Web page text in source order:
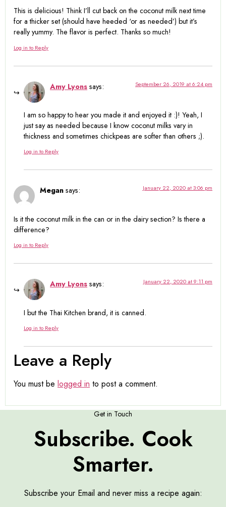
This is delicious! Think I’ll cut back on the coconut milk next time
for a thicker set (should have heeded ‘or as needed’) but it’s
really yummy. The flavor is perfect. Thanks so much!
Log in to Reply
Amy Lyons says: September 26, 2019 at 6:24 pm
I am so happy to hear you made it and enjoyed it :)! Yeah, I
just say as needed because I know coconut milks vary in
thickness and sometimes chickpeas are softer than others ;).
Log in to Reply
Megan says: January 22, 2020 at 3:06 pm
Is it the coconut milk in the can or in the dairy section? Is there a
difference?
Log in to Reply
Amy Lyons says: January 22, 2020 at 9:11 pm
I but the Thai Kitchen brand, it is canned.
Log in to Reply
Leave a Reply
You must be logged in to post a comment.
Get in Touch
Subscribe. Cook
Smarter.
Subscribe your Email and never miss a recipe again: